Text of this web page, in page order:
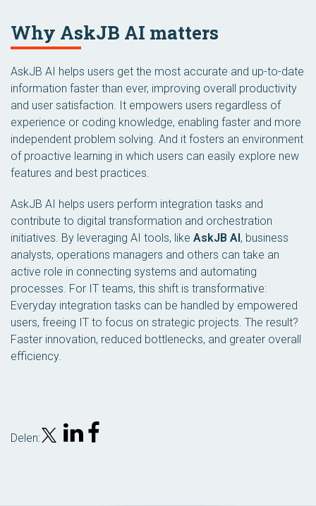
Why AskJB AI matters
AskJB AI helps users get the most accurate and up-to-date
information faster than ever, improving overall productivity
and user satisfaction. It empowers users regardless of
experience or coding knowledge, enabling faster and more
independent problem solving. And it fosters an environment
of proactive learning in which users can easily explore new
features and best practices.
AskJB AI helps users perform integration tasks and
contribute to digital transformation and orchestration
initiatives. By leveraging AI tools, like AskJB AI, business
analysts, operations managers and others can take an
active role in connecting systems and automating
processes. For IT teams, this shift is transformative:
Everyday integration tasks can be handled by empowered
users, freeing IT to focus on strategic projects. The result?
Faster innovation, reduced bottlenecks, and greater overall
efficiency.
Delen: